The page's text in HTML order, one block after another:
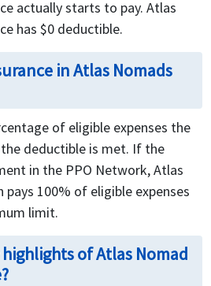
actually starts to pay. Atlas
has $0 deductible.
in Atlas Nomads
of eligible expenses the
deductible is met. If the
in the PPO Network, Atlas
pays 100% of eligible expenses
limit.
of Atlas Nomad